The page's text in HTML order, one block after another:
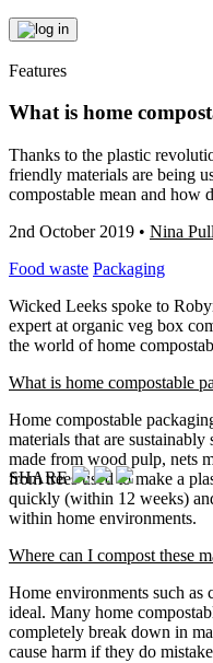
Features
What is home
Thanks to the plastic
friendly materials are being
compostable mean and how
2nd October 2019 • Nina
Food waste Packaging
Wicked Leeks spoke to
expert at organic veg box
the world of home
What is home compostable
Home compostable
materials that are
made from wood pulp, nets
from trees used to make a
quickly (within 12 weeks)
within home environments.
Where can I compost these
Home environments such as
ideal. Many home
completely break down in
cause harm if they do
SHARE